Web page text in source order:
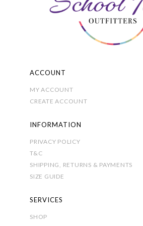
chosen
ACCOUNT
MY ACCOUNT
CREATE ACCOUNT
INFORMATION
PRIVACY POLICY
T&C
SHIPPING, RETURNS & PAYMENTS
SIZE GUIDE
SERVICES
SHOP